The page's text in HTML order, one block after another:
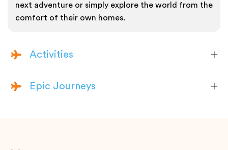
next adventure or simply explore the world from the
comfort of their own homes.
Activities
Epic Journeys